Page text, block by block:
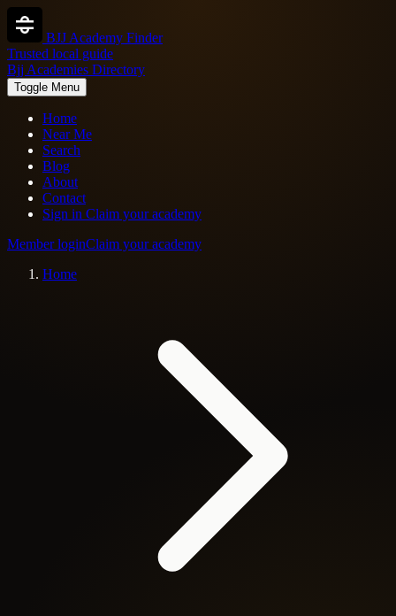
BJJ Academy Finder
Trusted local guide
Bjj Academies Directory
Toggle Menu
Home
Near Me
Search
Blog
About
Contact
Sign in Claim your academy
Member loginClaim your academy
Home